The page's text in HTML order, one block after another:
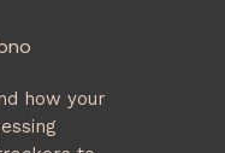
how your